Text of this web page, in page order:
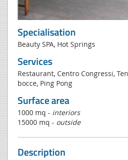
Specialisation
Beauty SPA, Hot Springs
Services
Restaurant, Centro Congressi,
bocce, Ping Pong
Surface area
1000 mq - interiors
15000 mq - outside
Description